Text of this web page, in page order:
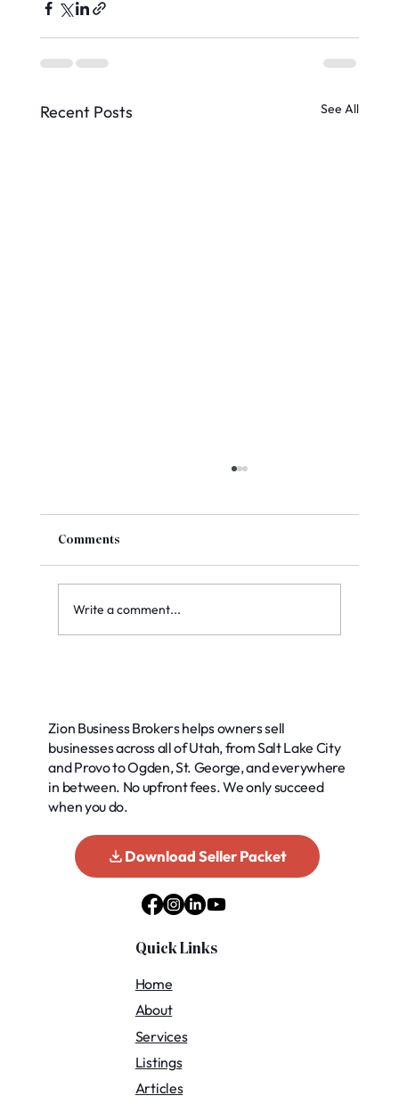
Recent Posts See All
Comments
Write a comment...
Zion Business Brokers helps owners sell
businesses across all of Utah, from Salt Lake City
and Provo to Ogden, St. George, and everywhere
in between. No upfront fees. We only succeed
when you do.
Download Seller Packet
Quick Links
Home
About
Services
Listings
Articles